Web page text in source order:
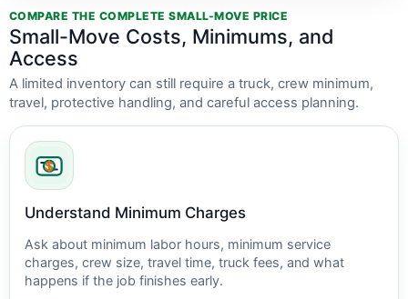
COMPARE THE COMPLETE SMALL-MOVE PRICE
Small-Move Costs, Minimums, and
Access
A limited inventory can still require a truck, crew minimum,
travel, protective handling, and careful access planning.
Understand Minimum Charges
Ask about minimum labor hours, minimum service
charges, crew size, travel time, truck fees, and what
happens if the job finishes early.